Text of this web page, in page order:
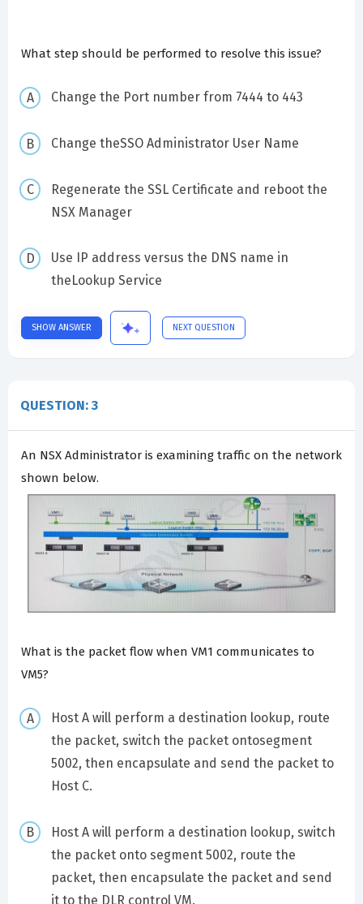
What step should be performed to resolve this issue?
Change the Port number from 7444 to 443
Change theSSO Administrator User Name
Regenerate the SSL Certificate and reboot the
NSX Manager
Use IP address versus the DNS name in
theLookup Service
SHOW ANSWER NEXT QUESTION
QUESTION: 3
An NSX Administrator is examining traffic on the network
shown below.
What is the packet flow when VM1 communicates to
VM5?
Host A will perform a destination lookup, route
the packet, switch the packet ontosegment
5002, then encapsulate and send the packet to
Host C.
Host A will perform a destination lookup, switch
the packet onto segment 5002, route the
packet, then encapsulate the packet and send
it to the DLR control VM.